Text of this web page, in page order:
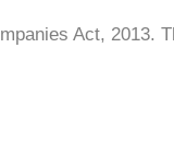
Act, 2013.